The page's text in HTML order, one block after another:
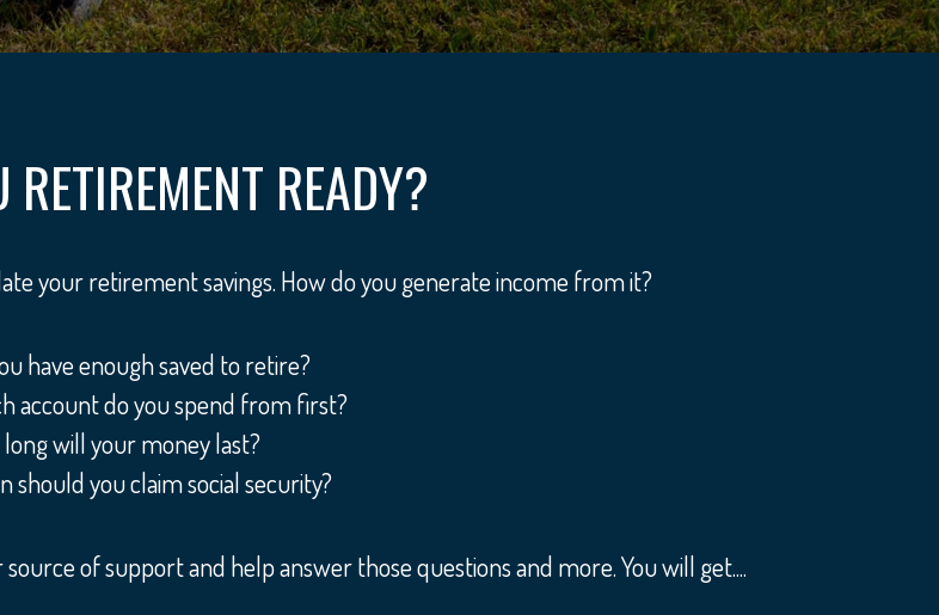
RETIREMENT READY?
your retirement savings. How do you generate income from it?
have enough saved to retire?
account do you spend from first?
will your money last?
should you claim social security?
of support and help answer those questions and more. You will get....